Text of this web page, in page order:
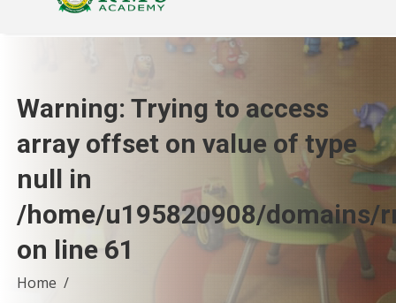
Warning: Trying to access
array offset on value of type
null in
/home/u195820908/domains/
on line 61
Home